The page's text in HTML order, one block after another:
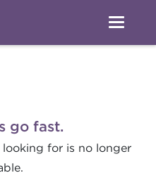
go fast.
for is no longer